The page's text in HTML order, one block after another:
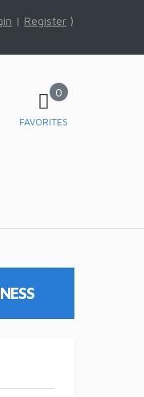
| Register )
0
FAVORITES